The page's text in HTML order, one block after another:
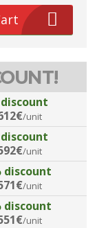
/unit
/unit
discount
/unit
discount
/unit